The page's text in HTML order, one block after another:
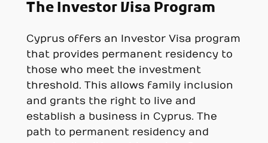
The Investor Visa Program
Cyprus offers an Investor Visa program
that provides permanent residency to
those who meet the investment
threshold. This allows family inclusion
and grants the right to live and
establish a business in Cyprus. The
path to permanent residency and